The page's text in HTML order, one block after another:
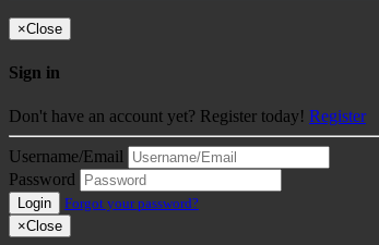
×Close
Sign in
Don't have an account yet? Register today! Register
Username/Email
Password
Login
Forgot your password?
×Close